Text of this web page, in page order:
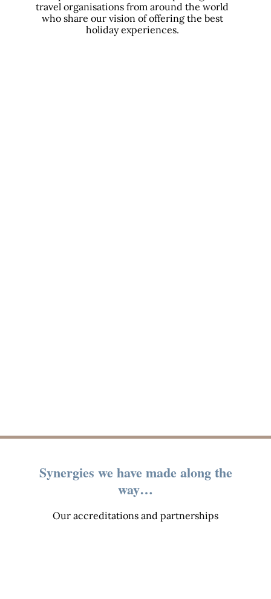
travel organisations from around the world
who share our vision of offering the best
holiday experiences.
Synergies we have made along the
way…
Our accreditations and partnerships